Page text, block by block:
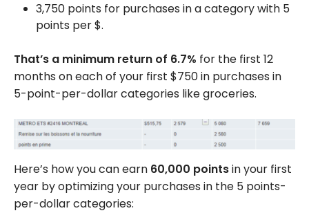
3,750 points for purchases in a category with 5
points per $.
That’s a minimum return of 6.7% for the first 12
months on each of your first $750 in purchases in
5-point-per-dollar categories like groceries.
Here’s how you can earn 60,000 pointsin your first
year by optimizing your purchases in the 5 points-
per-dollar categories: